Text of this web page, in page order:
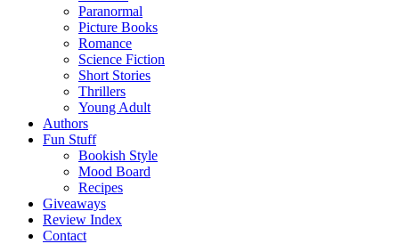
Paranormal
Picture Books
Romance
Science Fiction
Short Stories
Thrillers
Young Adult
Authors
Fun Stuff
Bookish Style
Mood Board
Recipes
Giveaways
Review Index
Contact